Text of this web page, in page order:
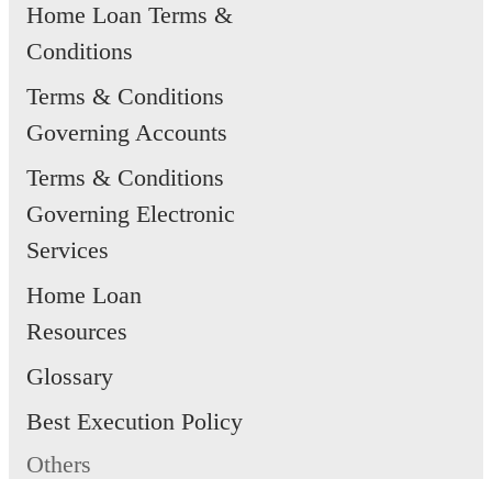
Home Loan Terms &
Conditions
Terms & Conditions
Governing Accounts
Terms & Conditions
Governing Electronic
Services
Home Loan
Resources
Glossary
Best Execution Policy
Others